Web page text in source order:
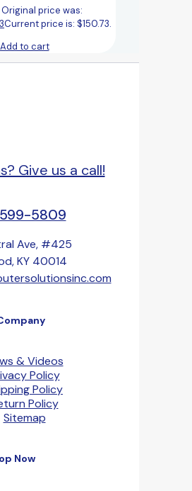
Original price was:
Current price is: $150.73.
Add to cart
Give us a call!
5809
Ave, #425
KY 40014
& Videos
Policy
Policy
Policy
Sitemap
Now